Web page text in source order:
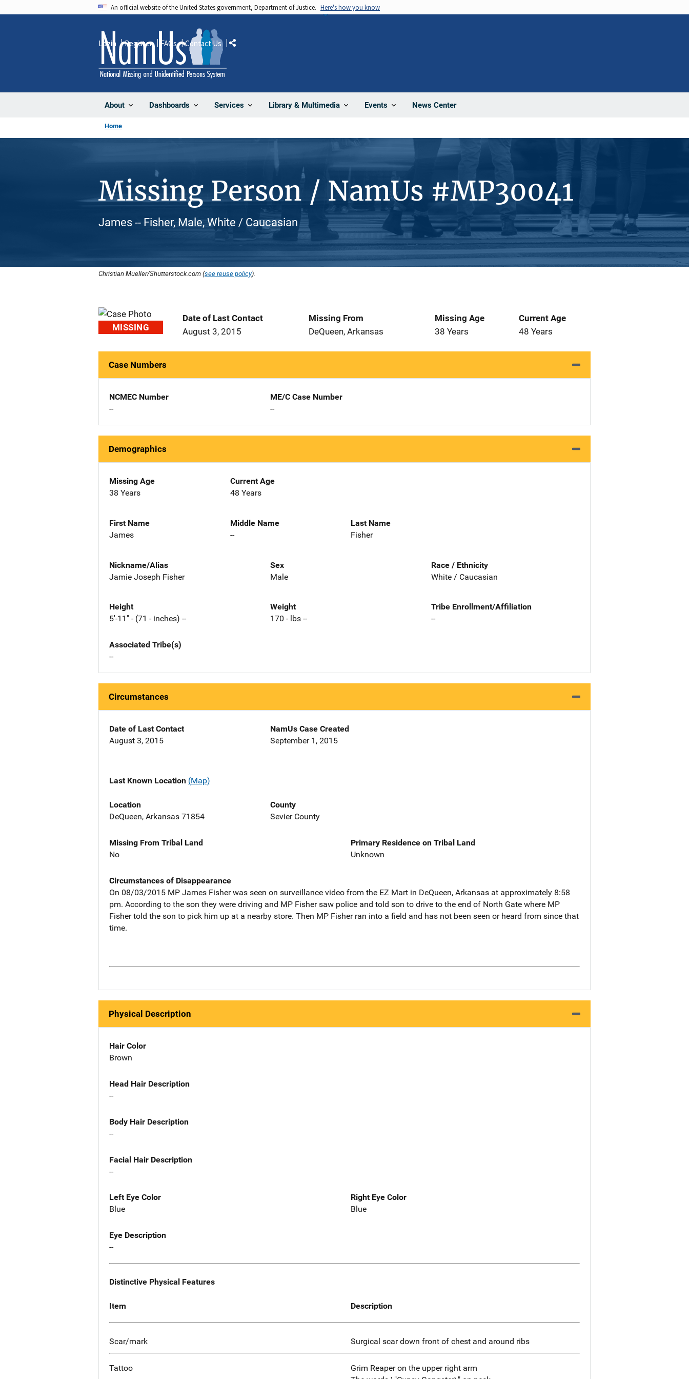
An official website of the United States government, Department of Justice. Here's how you know
About Dashboards Services Library & Multimedia Events News Center
Login Register FAQs Contact Us Share
Home
Missing Person / NamUs #MP30041
James -- Fisher, Male, White / Caucasian
Christian Mueller/Shutterstock.com (see reuse policy).
MISSING
Date of Last Contact
August 3, 2015
Missing From
DeQueen, Arkansas
Missing Age
38 Years
Current Age
48 Years
Case Numbers
NCMEC Number
--
ME/C Case Number
--
Demographics
Missing Age
38 Years
Current Age
48 Years
First Name
James
Middle Name
--
Last Name
Fisher
Nickname/Alias
Jamie Joseph Fisher
Sex
Male
Race / Ethnicity
White / Caucasian
Height
5'-11" - (71 - inches) --
Weight
170 - lbs --
Tribe Enrollment/Affiliation
--
Associated Tribe(s)
--
Circumstances
Date of Last Contact
August 3, 2015
NamUs Case Created
September 1, 2015
Last Known Location (Map)
Location
DeQueen, Arkansas 71854
County
Sevier County
Missing From Tribal Land
No
Primary Residence on Tribal Land
Unknown
Circumstances of Disappearance
On 08/03/2015 MP James Fisher was seen on surveillance video from the EZ Mart in DeQueen, Arkansas at approximately 8:58
pm. According to the son they were driving and MP Fisher saw police and told son to drive to the end of North Gate where MP
Fisher told the son to pick him up at a nearby store. Then MP Fisher ran into a field and has not been seen or heard from since that
time.
Physical Description
Hair Color
Brown
Head Hair Description
--
Body Hair Description
--
Facial Hair Description
--
Left Eye Color
Blue
Right Eye Color
Blue
Eye Description
--
Distinctive Physical Features
Item Description
Scar/mark Surgical scar down front of chest and around ribs
Tattoo
Grim Reaper on the upper right arm